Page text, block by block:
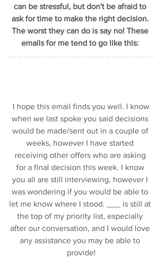
can be stressful, but don't be afraid to
ask for time to make the right decision.
The worst they can do is say no! These
emails for me tend to go like this:
when we last spoke you said decisions
would be made/sent out in a couple of
weeks, however I have started
receiving other offers who are asking
for a final decision this week. I know
you all are still interviewing, however I
was wondering if you would be able to
let me know where I stood. ___ is still at
the top of my priority list, especially
after our conversation, and I would love
any assistance you may be able to
provide!